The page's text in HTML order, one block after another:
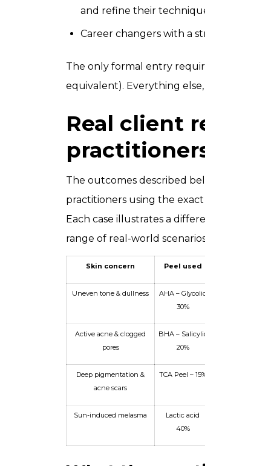
and refine their technique
Career changers with a strong interest
The only formal entry requirement is
equivalent). Everything else, you build
Real client
practitioners
The outcomes described below
practitioners using the exact techniques
Each case illustrates a different skin
range of real-world scenarios you will
Skin concern Peel used
Uneven tone & dullness
AHA – Glycolic
30%
Active acne & clogged
pores
BHA – Salicylic
20%
Deep pigmentation &
acne scars
TCA Peel – 15%
Sun-induced melasma
Lactic acid
40%